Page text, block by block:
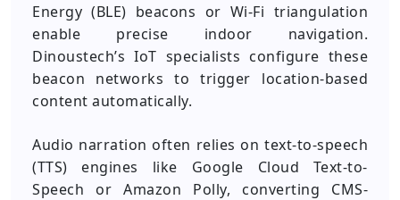
Energy (BLE) beacons or Wi-Fi triangulation
enable precise indoor navigation.
Dinoustech’s IoT specialists configure these
beacon networks to trigger location-based
content automatically.
Audio narration often relies on text-to-speech
(TTS) engines like Google Cloud Text-to-
Speech or Amazon Polly, converting CMS-